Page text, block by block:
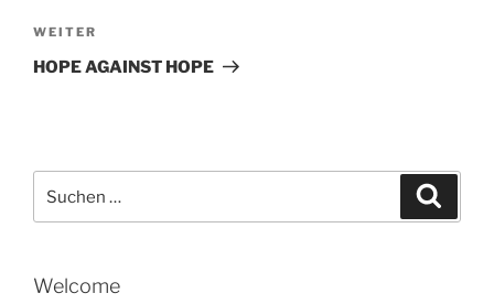
Nächster
Beitrag
WEITER
HOPE AGAINST HOPE
nach:
Welcome